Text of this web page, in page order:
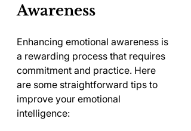
Awareness
Enhancing emotional awareness is
a rewarding process that requires
commitment and practice. Here
are some straightforward tips to
improve your emotional
intelligence: